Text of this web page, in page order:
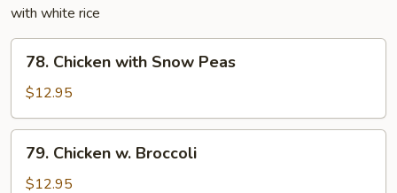
with white rice
Chicken
with
Snow
Peas
78. Chicken with Snow Peas
$12.95
Chicken
79. Chicken w. Broccoli
$12.95